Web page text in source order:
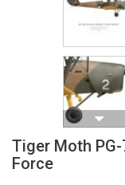
Tiger Moth
Force